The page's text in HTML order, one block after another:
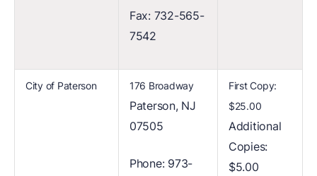
Fax: 732-565-
7542
City of Paterson 176 Broadway
Paterson, NJ
07505
Phone: 973-
First Copy:
$25.00
Additional
Copies:
$5.00